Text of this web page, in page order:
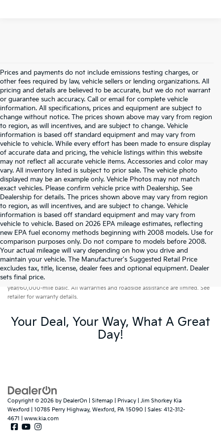
Prices and payments do not include emissions testing charges, or
other fees required by law, vehicle sellers or lending organizations. All
pricing and details are believed to be accurate, but we do not warrant
or guarantee such accuracy. Call or email for complete vehicle
information. All specifications, prices and equipment are subject to
change without notice. The prices shown above may vary from region
to region, as will incentives, and are subject to change. Vehicle
information is based off standard equipment and may vary from
vehicle to vehicle. While every effort has been made to ensure display
of accurate data and pricing, the vehicle listings within this website
may not reflect all accurate vehicle items. Accessories and color may
vary. All inventory listed is subject to prior sale. The vehicle photo
displayed may be an example only. Vehicle Photos may not match
exact vehicles. Please confirm vehicle price with Dealership. See
Dealership for details. The prices shown above may vary from region
to region, as will incentives, and are subject to change. Vehicle
information is based off standard equipment and may vary from
vehicle to vehicle. Based on 2026 EPA mileage estimates, reflecting
new EPA fuel economy methods beginning with 2008 models. Use for
comparison purposes only. Do not compare to models before 2008.
Your actual mileage will vary depending on how you drive and
maintain your vehicle. The Manufacturer's Suggested Retail Price
excludes tax, title, license, dealer fees and optional equipment. Dealer
sets final price.
Warranties include 10-year/100,000-mile powertrain and 5-
year/60,000-mile basic. All warranties and roadside assistance are limited. See
retailer for warranty details.
Your Deal, Your Way, What A Great
Day!
Copyright © 2026 by DealerOn Sitemap Privacy | Jim Shorkey Kia
Wexford
10785 Perry Highway, Wexford, PA 15090 | Sales: 412-312-
4671
www.kia.com